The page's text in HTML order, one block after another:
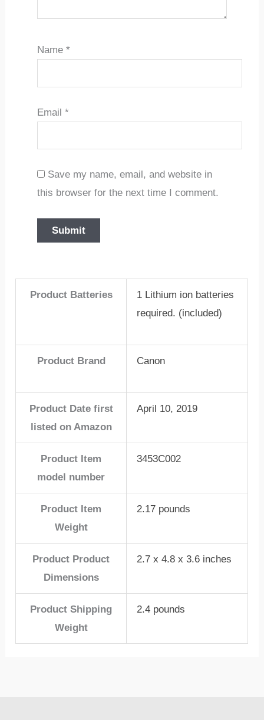
Name *
Email *
Save my name, email, and website in
this browser for the next time I comment.
Product Batteries
1 Lithium ion batteries
required. (included)
Product Brand Canon
Product Date first
listed on Amazon
April 10, 2019
Product Item
model number
3453C002
Product Item
Weight
2.17 pounds
Product Product
Dimensions
2.7 x 4.8 x 3.6 inches
Product Shipping
Weight
2.4 pounds